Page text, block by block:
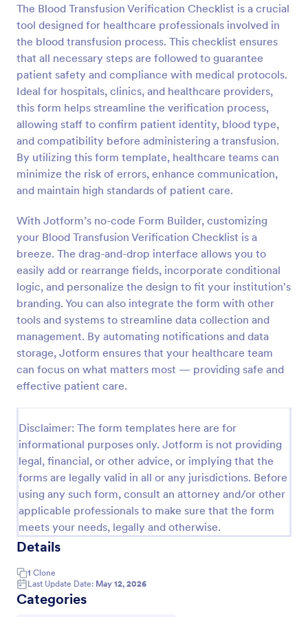
The Blood Transfusion Verification Checklist is a crucial
tool designed for healthcare professionals involved in
the blood transfusion process. This checklist ensures
that all necessary steps are followed to guarantee
patient safety and compliance with medical protocols.
Ideal for hospitals, clinics, and healthcare providers,
this form helps streamline the verification process,
allowing staff to confirm patient identity, blood type,
and compatibility before administering a transfusion.
By utilizing this form template, healthcare teams can
minimize the risk of errors, enhance communication,
and maintain high standards of patient care.
With Jotform’s no-code Form Builder, customizing
your Blood Transfusion Verification Checklist is a
breeze. The drag-and-drop interface allows you to
easily add or rearrange fields, incorporate conditional
logic, and personalize the design to fit your institution's
branding. You can also integrate the form with other
tools and systems to streamline data collection and
management. By automating notifications and data
storage, Jotform ensures that your healthcare team
can focus on what matters most — providing safe and
effective patient care.
Disclaimer: The form templates here are for
informational purposes only. Jotform is not providing
legal, financial, or other advice, or implying that the
forms are legally valid in all or any jurisdictions. Before
using any such form, consult an attorney and/or other
applicable professionals to make sure that the form
meets your needs, legally and otherwise.
Details
1 Clone
Last Update Date: May 12, 2026
Categories
Preview
New Patient Enrollment Form
New Patient Enrollment Form which personal
information, contact information, emergency
faster registration process.
Go to Category:
Healthcare Forms
Use Template
Preview